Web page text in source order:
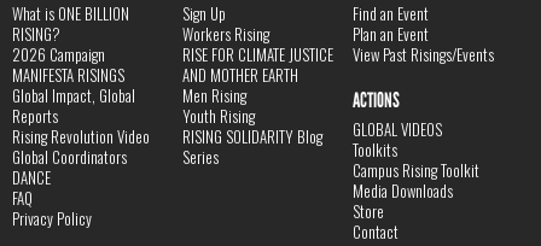
What is ONE BILLION
RISING?
2026 Campaign
MANIFESTA RISINGS
Global Impact, Global
Reports
Rising Revolution Video
Global Coordinators
DANCE
FAQ
Privacy Policy
Sign Up
Workers Rising
RISE FOR CLIMATE JUSTICE
AND MOTHER EARTH
Men Rising
Youth Rising
RISING SOLIDARITY Blog
Series
Find an Event
Plan an Event
View Past Risings/Events
ACTIONS
GLOBAL VIDEOS
Toolkits
Campus Rising Toolkit
Media Downloads
Store
Contact